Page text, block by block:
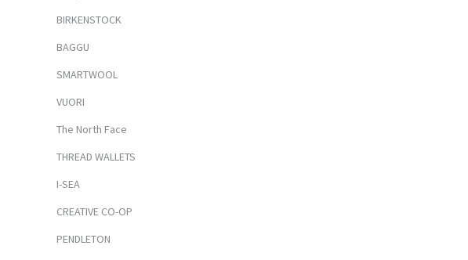
BIRKENSTOCK
BAGGU
SMARTWOOL
VUORI
The North Face
THREAD WALLETS
I-SEA
CREATIVE CO-OP
PENDLETON